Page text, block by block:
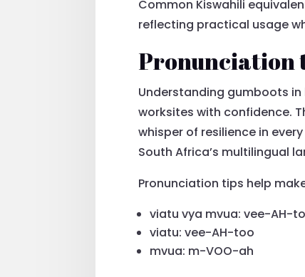
Common Kiswahili
reflecting practical usage
Pronunciation
Understanding gumboots
worksites with confidence.
whisper of resilience in
South Africa’s multilingual
Pronunciation tips help
viatu vya mvua: vee-AH-
viatu: vee-AH-too
mvua: m-VOO-ah